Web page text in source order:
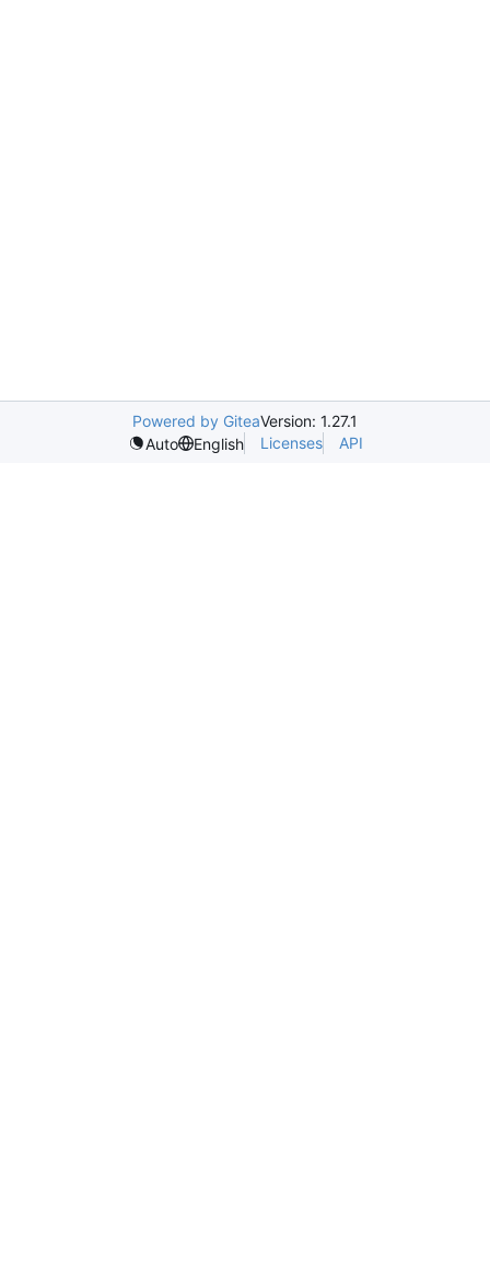
Powered by GiteaVersion: 1.27.1
Auto
English Licenses API